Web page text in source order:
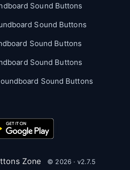
Sound Buttons
Sound Buttons
Sound Buttons
Sound Buttons
Sound Buttons
Zone © 2026 · v2.7.5